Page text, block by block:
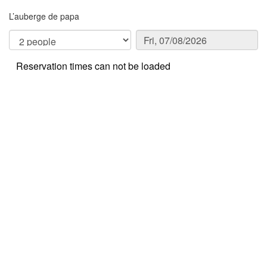
L’auberge de papa
Reservation times can not be loaded